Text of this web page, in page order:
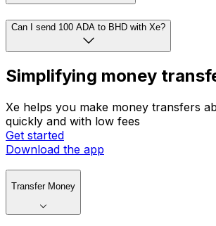
Can I send 100 ADA to BHD with Xe?
Simplifying money
Xe helps you make money transfers
quickly and with low fees
Get started
Download the app
Transfer Money